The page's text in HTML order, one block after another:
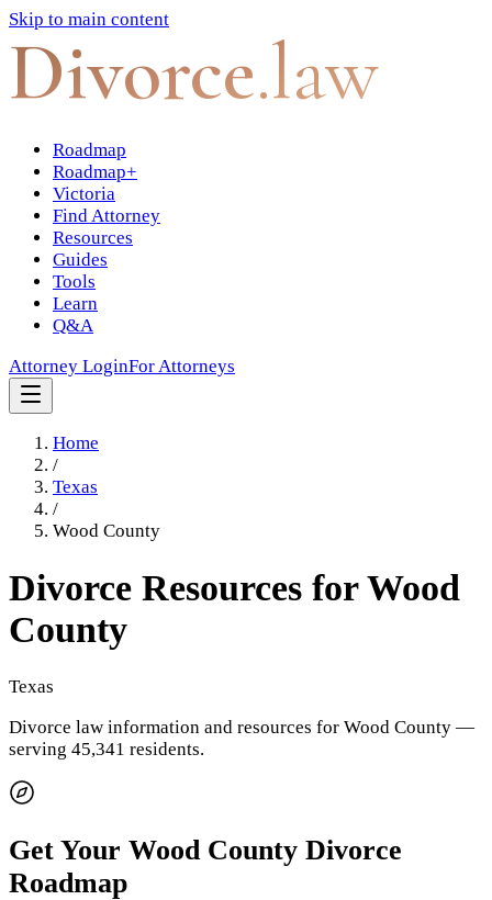
Skip to main content
Divorce.law
Roadmap
Roadmap+
Victoria
Find Attorney
Resources
Guides
Tools
Learn
Q&A
Attorney LoginFor Attorneys
Home
/
Texas
/
Wood County
Divorce Resources forWood
County
Texas
Divorce law information and resources for Wood County —
serving 45,341 residents.
Get Your Wood County Divorce
Roadmap